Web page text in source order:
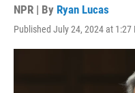
NPR | By Ryan Lucas
Published July 24, 2024 at 1:27